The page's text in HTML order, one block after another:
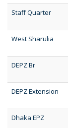
Staff Quarter
West Sharulia
DEPZ Br
DEPZ Extension
Dhaka EPZ